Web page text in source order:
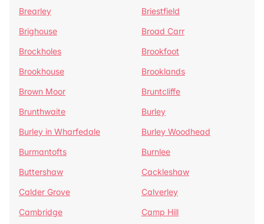
Brearley
Briestfield
Brighouse
Broad Carr
Brockholes
Brookfoot
Brookhouse
Brooklands
Brown Moor
Bruntcliffe
Brunthwaite
Burley
Burley in Wharfedale
Burley Woodhead
Burmantofts
Burnlee
Buttershaw
Cackleshaw
Calder Grove
Calverley
Cambridge
Camp Hill